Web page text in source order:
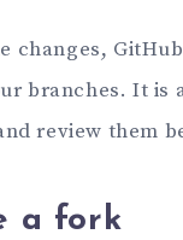
changes,
branches. It is
review them
a fork